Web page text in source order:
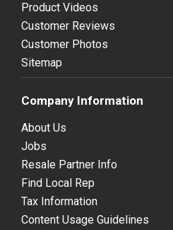
Product Videos
Customer Reviews
Customer Photos
Sitemap
Company Information
About Us
Jobs
Resale Partner Info
Find Local Rep
Tax Information
Content Usage Guidelines